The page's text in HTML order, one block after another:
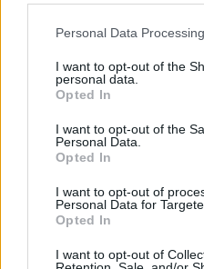
Please note that this website/
not limited to your visit or
grant or deny consent to
use your data for below
consent section.
Personal Data
I want to opt-out of the
personal data.
Opted In
I want to opt-out of the
Personal Data.
Opted In
I want to opt-out of
Personal Data for
Opted In
I want to opt-out of
Lebuktak: ez a 23 éves